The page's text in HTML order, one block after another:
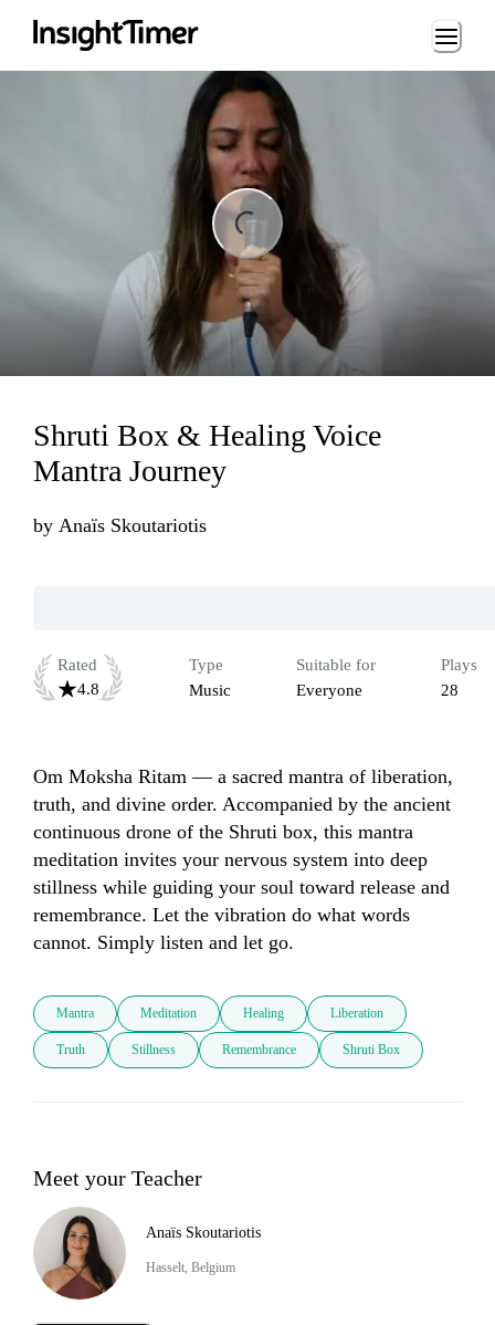
Loading...
Shruti Box & Healing Voice
Mantra Journey
by Anaïs Skoutariotis
Rated
4.8
Type
Music
Suitable for
Everyone
Plays
28
Om Moksha Ritam — a sacred mantra of liberation,
truth, and divine order. Accompanied by the ancient
continuous drone of the Shruti box, this mantra
meditation invites your nervous system into deep
stillness while guiding your soul toward release and
remembrance. Let the vibration do what words
cannot. Simply listen and let go.
Mantra Meditation Healing Liberation
Truth Stillness Remembrance Shruti Box
Meet your Teacher
Anaïs Skoutariotis
Hasselt, Belgium